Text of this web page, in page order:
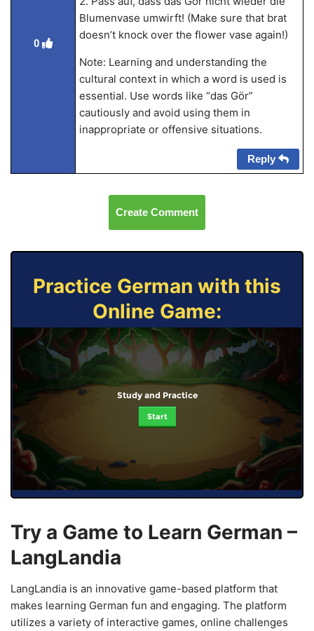
0
Blumenvase umwirft! (Make sure that brat
doesn’t knock over the flower vase again!)
Note: Learning and understanding the
cultural context in which a word is used is
essential. Use words like “das Gör”
cautiously and avoid using them in
inappropriate or offensive situations.
Reply
Create Comment
Practice German with this
Online Game:
Study and Practice
Start
Try a Game to Learn German –
LangLandia
LangLandia is an innovative game-based platform that
makes learning German fun and engaging. The platform
utilizes a variety of interactive games, online challenges